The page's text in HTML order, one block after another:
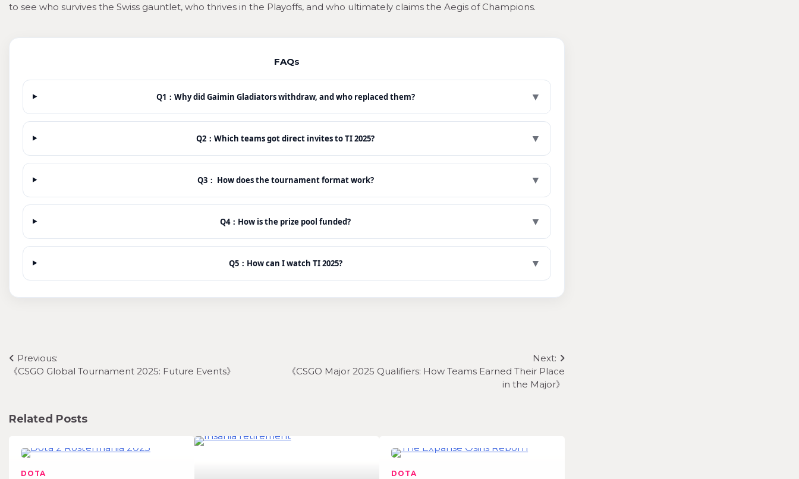
to see who survives the Swiss gauntlet, who thrives in the Playoffs, and who ultimately claims the Aegis of Champions.
FAQs
Q1：Why did Gaimin Gladiators withdraw, and who replaced them? ▼
Q2：Which teams got direct invites to TI 2025? ▼
Q3： How does the tournament format work? ▼
Q4：How is the prize pool funded? ▼
Q5：How can I watch TI 2025? ▼
Post
navigation
Previous:
《CSGO Global Tournament 2025: Future Events》
Next:
《CSGO Major 2025 Qualifiers: How Teams Earned Their Place
in the Major》
Related Posts
DOTA DOTA